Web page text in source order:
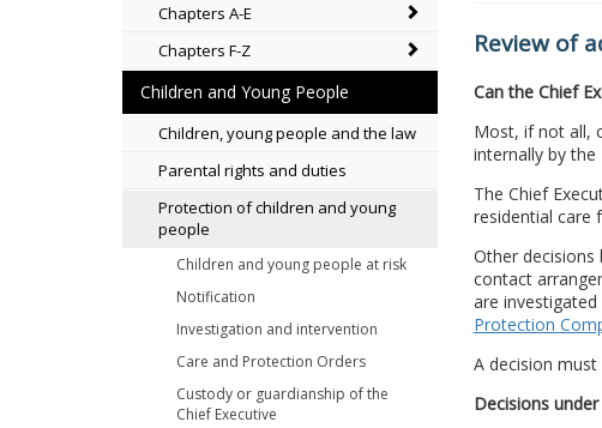
Chapters A-E
Chapters F-Z
Children and Young People
Children, young people and the law
Parental rights and duties
Protection of children and young
people
Children and young people at risk
Notification
Investigation and intervention
Care and Protection Orders
Custody or guardianship of the
Chief Executive
Review of
Can the Chief
Most, if not all,
internally by
The Chief
residential care
Other decisions
contact
are
Protection
A decision
Decisions